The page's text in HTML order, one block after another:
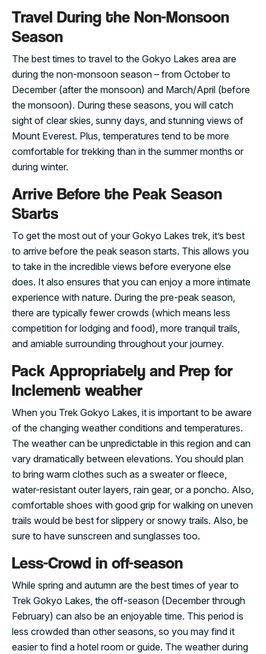
Travel During the Non-Monsoon
Season
The best times to travel to the Gokyo Lakes area are
during the non-monsoon season – from October to
December (after the monsoon) and March/April (before
the monsoon). During these seasons, you will catch
sight of clear skies, sunny days, and stunning views of
Mount Everest. Plus, temperatures tend to be more
comfortable for trekking than in the summer months or
during winter.
Arrive Before the Peak Season
Starts
To get the most out of your Gokyo Lakes trek, it’s best
to arrive before the peak season starts. This allows you
to take in the incredible views before everyone else
does. It also ensures that you can enjoy a more intimate
experience with nature. During the pre-peak season,
there are typically fewer crowds (which means less
competition for lodging and food), more tranquil trails,
and amiable surrounding throughout your journey.
Pack Appropriately and Prep for
Inclement weather
When you Trek Gokyo Lakes, it is important to be aware
of the changing weather conditions and temperatures.
The weather can be unpredictable in this region and can
vary dramatically between elevations. You should plan
to bring warm clothes such as a sweater or fleece,
water-resistant outer layers, rain gear, or a poncho. Also,
comfortable shoes with good grip for walking on uneven
trails would be best for slippery or snowy trails. Also, be
sure to have sunscreen and sunglasses too.
Less-Crowd in off-season
While spring and autumn are the best times of year to
Trek Gokyo Lakes, the off-season (December through
February) can also be an enjoyable time. This period is
less crowded than other seasons, so you may find it
easier to find a hotel room or guide. The weather during